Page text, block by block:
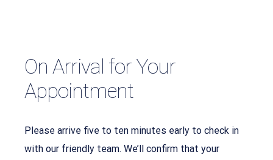
On Arrival for Your
Appointment
Please arrive five to ten minutes early to check in
with our friendly team. We’ll confirm that your